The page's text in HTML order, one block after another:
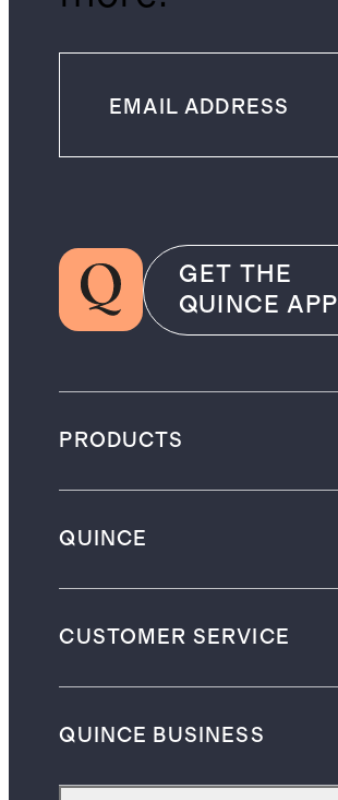
GET THE
QUINCE APP
PRODUCTS
QUINCE
CUSTOMER SERVICE
QUINCE BUSINESS